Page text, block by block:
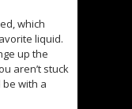
which
liquid.
up the
aren’t stuck
with a